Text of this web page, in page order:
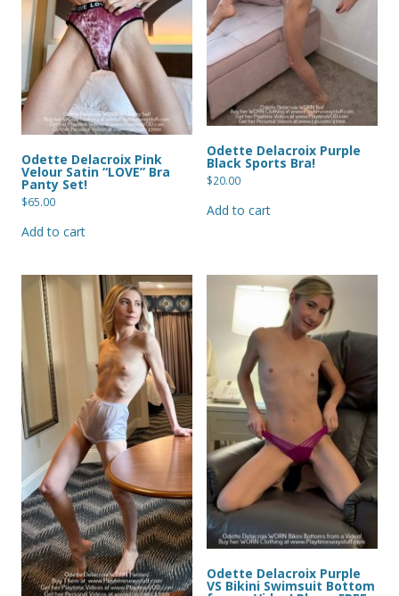
Odette Delacroix Pink
Velour Satin “LOVE” Bra
Panty Set!
$65.00
Add to cart
Odette Delacroix Purple
Black Sports Bra!
$20.00
Add to cart
Odette Delacroix Purple
VS Bikini Swimsuit Bottom